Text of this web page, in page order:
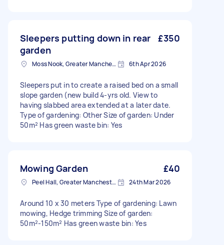
Sleepers putting down in rear
garden
£350
Moss Nook, Greater Manchester 6th Apr 2026
Sleepers put in to create a raised bed on a small
slope garden (new build 4-yrs old. View to
having slabbed area extended at a later date.
Type of gardening: Other Size of garden: Under
50m² Has green waste bin: Yes
Mowing Garden £40
Peel Hall, Greater Manchester 24th Mar 2026
Around 10 x 30 meters Type of gardening: Lawn
mowing, Hedge trimming Size of garden:
50m²-150m² Has green waste bin: Yes